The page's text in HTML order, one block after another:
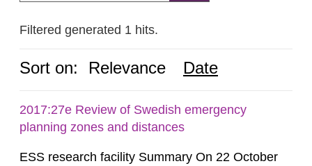
Filtered generated 1 hits.
Sort on: Relevance Date
2017:27e Review of Swedish emergency
planning zones and distances
ESS research facility Summary On 22 October